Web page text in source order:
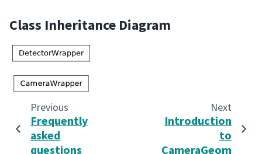
Class Inheritance Diagram
Previous
Frequently
asked
questions
Next
Introduction
to
CameraGeom